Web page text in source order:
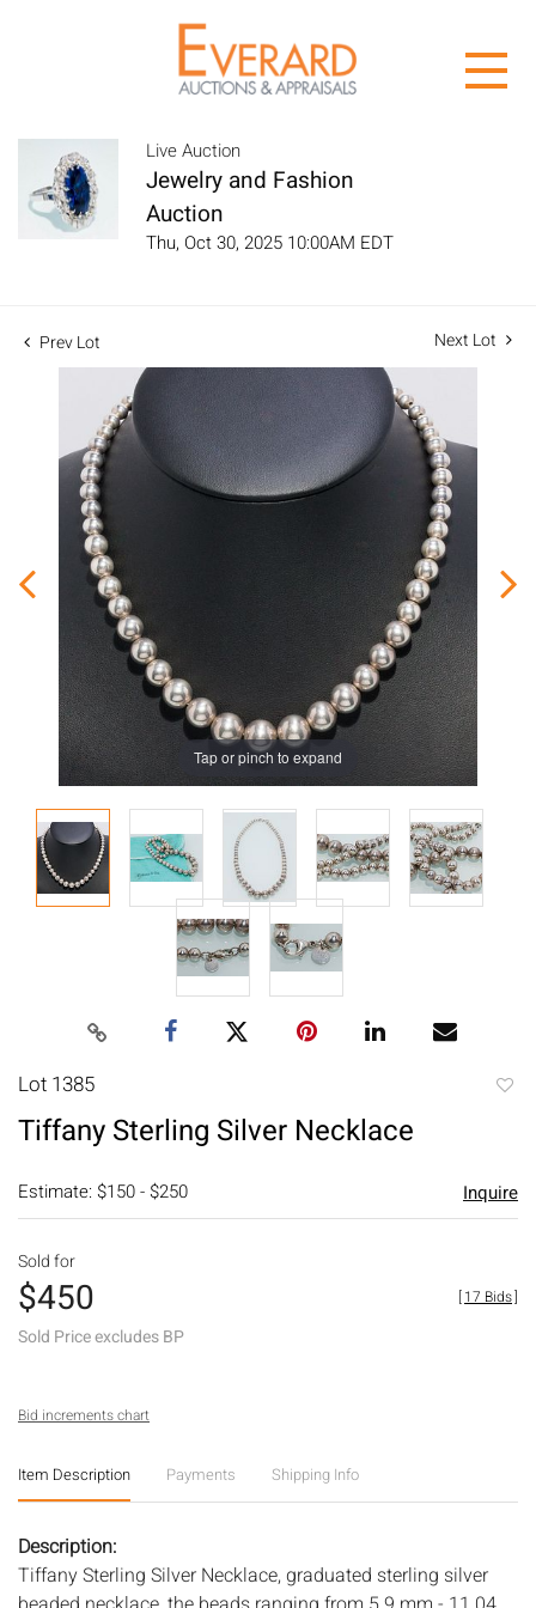
Live Auction
Jewelry and Fashion
Auction
Thu, Oct 30, 2025 10:00AM EDT
Prev Lot Next Lot
Tap or pinch to expand
Lot 1385
Tiffany Sterling Silver Necklace
Estimate: $150 - $250 Inquire
Sold for
$450
Sold Price excludes BP
[17 Bids]
Bid increments chart
Item Description Payments Shipping Info
Description:
Tiffany Sterling Silver Necklace, graduated sterling silver